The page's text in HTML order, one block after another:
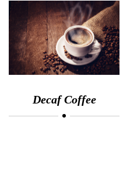
Decaf Coffee